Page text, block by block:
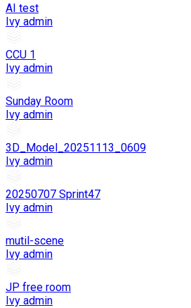
AI test
Ivy admin
CCU 1
Ivy admin
Sunday Room
Ivy admin
3D_Model_20251113_0609
Ivy admin
20250707 Sprint47
Ivy admin
mutil-scene
Ivy admin
JP free room
Ivy admin